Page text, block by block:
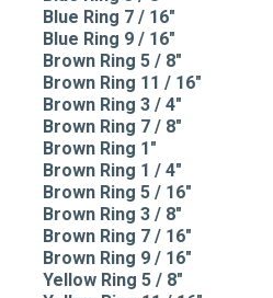
Blue Ring 7 / 16"
Blue Ring 9 / 16"
Brown Ring 5 / 8"
Brown Ring 11 / 16"
Brown Ring 3 / 4"
Brown Ring 7 / 8"
Brown Ring 1"
Brown Ring 1 / 4"
Brown Ring 5 / 16"
Brown Ring 3 / 8"
Brown Ring 7 / 16"
Brown Ring 9 / 16"
Yellow Ring 5 / 8"